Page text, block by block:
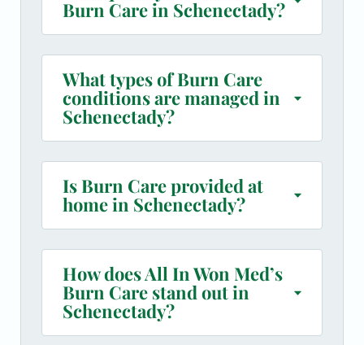
Burn Care in Schenectady?
What types of Burn Care
conditions are managed in
Schenectady?
Is Burn Care provided at
home in Schenectady?
How does All In Won Med’s
Burn Care stand out in
Schenectady?